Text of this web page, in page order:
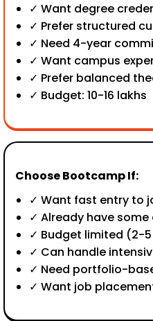
✓ Want degree
✓ Prefer structured
✓ Need 4-year
✓ Want campus
✓ Prefer balanced
✓ Budget: ₹10-16 lakhs
Choose Bootcamp If:
✓ Want fast entry to
✓ Already have
✓ Budget limited (₹2-
✓ Can handle
✓ Need portfolio-
✓ Want job